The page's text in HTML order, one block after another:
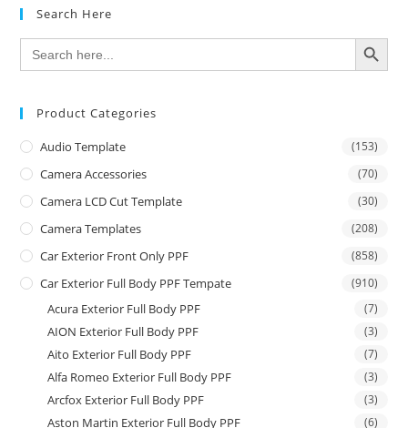
Search Here
Search
for:
SEARCH BUTTON
Product Categories
Audio Template (153)
Camera Accessories (70)
Camera LCD Cut Template (30)
Camera Templates (208)
Car Exterior Front Only PPF (858)
Car Exterior Full Body PPF Tempate (910)
Acura Exterior Full Body PPF (7)
AION Exterior Full Body PPF (3)
Aito Exterior Full Body PPF (7)
Alfa Romeo Exterior Full Body PPF (3)
Arcfox Exterior Full Body PPF (3)
Aston Martin Exterior Full Body PPF (6)